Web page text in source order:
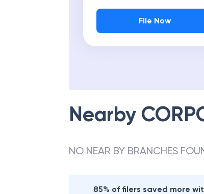
File Now
Nearby
NO NEAR BY BRANCHES
85% of filers saved more